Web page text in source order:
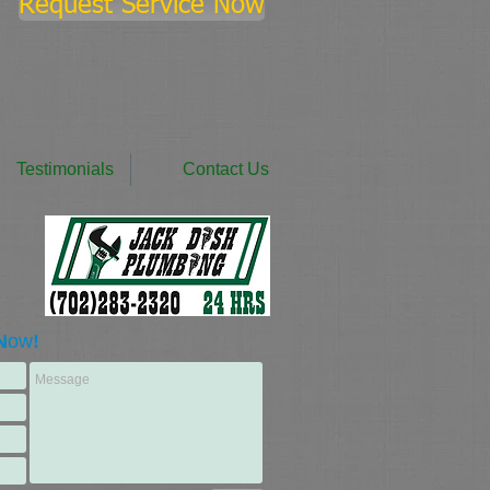
Request Service Now
Testimonials Contact Us
ow!